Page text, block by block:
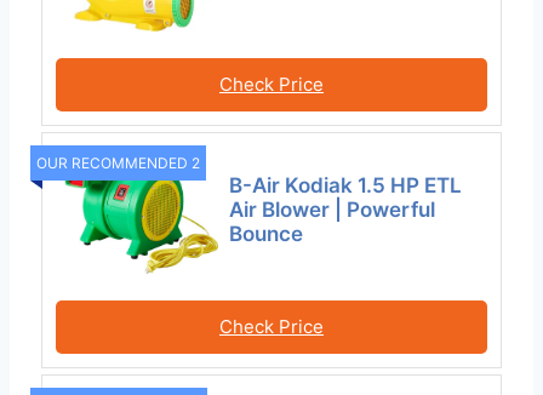
Check Price
OUR RECOMMENDED 2
B-Air Kodiak 1.5 HP ETL
Air Blower | Powerful
Bounce
Check Price